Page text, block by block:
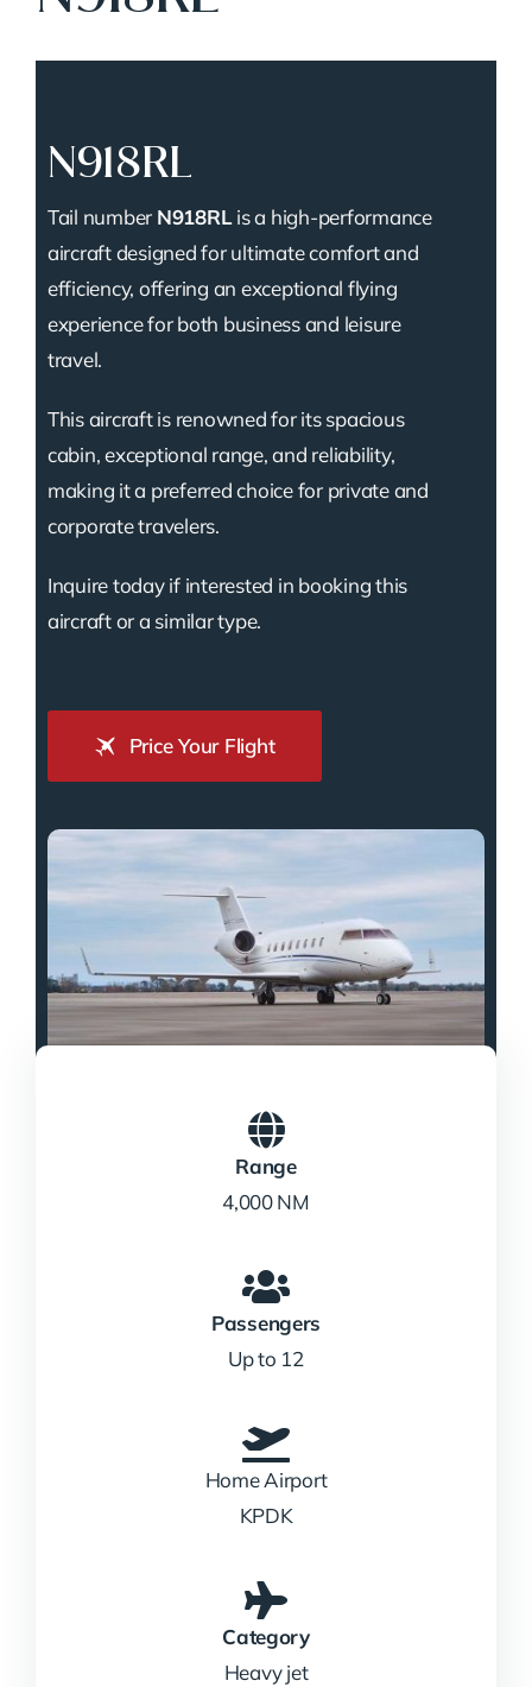
N918RL
Tail number N918RLis a high-performance
aircraft designed for ultimate comfort and
efficiency, offering an exceptional flying
experience for both business and leisure
travel.
This aircraft is renowned for its spacious
cabin, exceptional range, and reliability,
making it a preferred choice for private and
corporate travelers.
Inquire today if interested in booking this
aircraft or a similar type.
Price Your Flight
Range
4,000 NM
Passengers
Up to 12
Home Airport
KPDK
Category
Heavy jet